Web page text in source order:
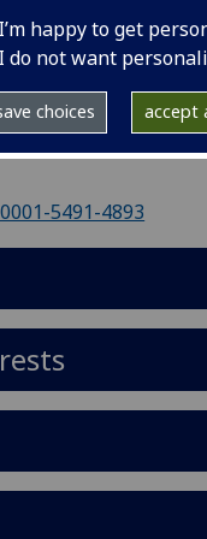
I’m happy to get
I do not want
choices accept
Centre, 11,
5491-4893